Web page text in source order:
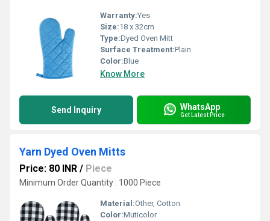
Warranty:Yes
Size:18 x 32cm
Type:Dyed Oven Mitt
Surface Treatment:Plain
Color:Blue
Know More
Send Inquiry WhatsApp
Get Latest Price
Yarn Dyed Oven Mitts
Price: 80 INR / Piece
Minimum Order Quantity : 1000 Piece
Material:Other, Cotton
Color:Muticolor